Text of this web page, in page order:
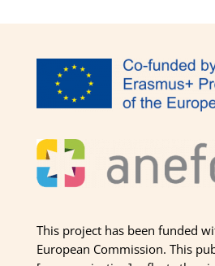
This project has been funded
European Commission. This